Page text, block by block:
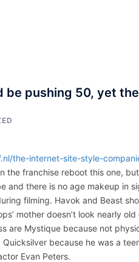
be pushing 50, yet
the-internet-site-style-
the franchise reboot this one,
and there is no age makeup in
filming. Havok and Beast
mother doesn’t look nearly
are Mystique because not
because he was a
Evan Peters.